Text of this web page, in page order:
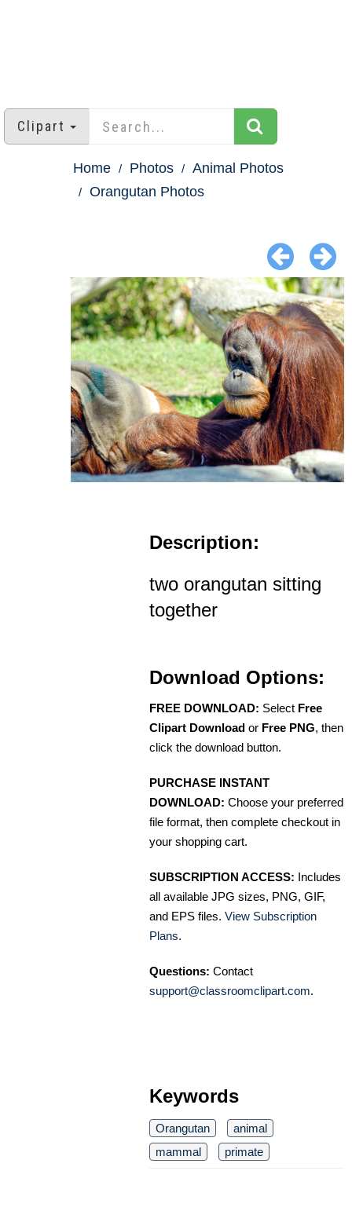
Clipart
Home Photos
Animal Photos
Orangutan Photos
Description:
two orangutan sitting
together
Download Options:
FREE DOWNLOAD: Select Free
Clipart Download or Free PNG, then
click the download button.
PURCHASE INSTANT
DOWNLOAD: Choose your preferred
file format, then complete checkout in
your shopping cart.
SUBSCRIPTION ACCESS: Includes
all available JPG sizes, PNG, GIF,
and EPS files. View Subscription
Plans.
Questions: Contact
support@classroomclipart.com.
Keywords
Orangutan
animal
mammal
primate